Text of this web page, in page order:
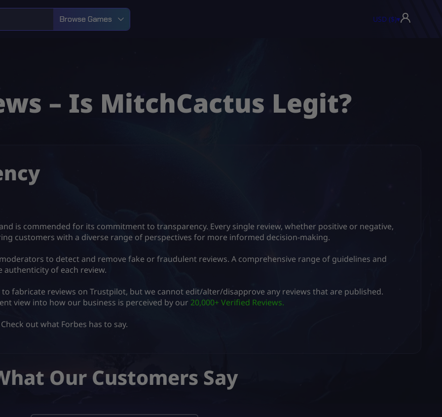
Browse Games USD ($)▾
– Is MitchCactus Legit?
is commended for its commitment to transparency. Every single review, whether positive or negative,
customers with a diverse range of perspectives for more informed decision-making.
to detect and remove fake or fraudulent reviews. A comprehensive range of guidelines and
authenticity of each review.
fabricate reviews on Trustpilot, but we cannot edit/alter/disapprove any reviews that are published.
view into how our business is perceived by our 20,000+ Verified Reviews.
Check out what Forbes has to say.
Our Customers Say